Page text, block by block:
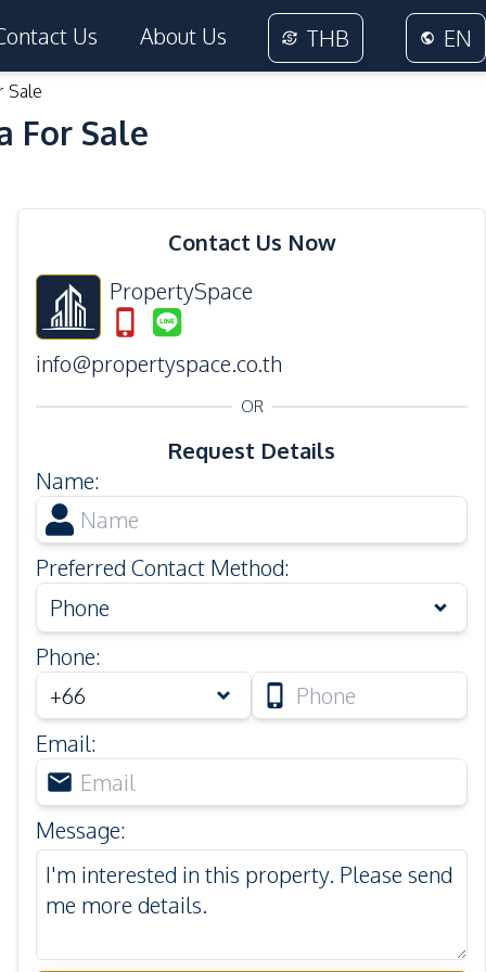
Us About Us THB EN
Sale
For Sale
Contact Us Now
PropertySpace
info@propertyspace.co.th
OR
Request Details
Name:
Preferred Contact Method:
Phone
Phone:
Email:
Message: